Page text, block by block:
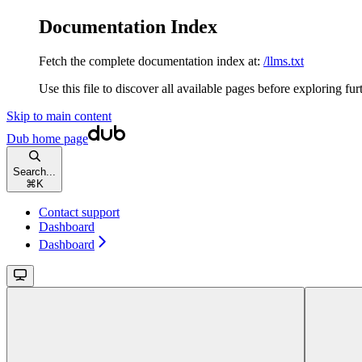
Documentation Index
Fetch the complete documentation index at: /llms.txt
Use this file to discover all available pages before exploring
Skip to main content
Dub home page
Search...
⌘ K
Contact support
Dashboard
Dashboard